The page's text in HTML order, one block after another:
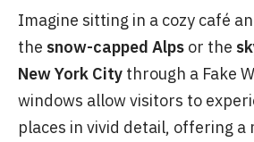
Imagine sitting in a cozy café
the snow-capped Alps or the
New York City through a Fake
windows allow visitors to
places in vivid detail, offering a